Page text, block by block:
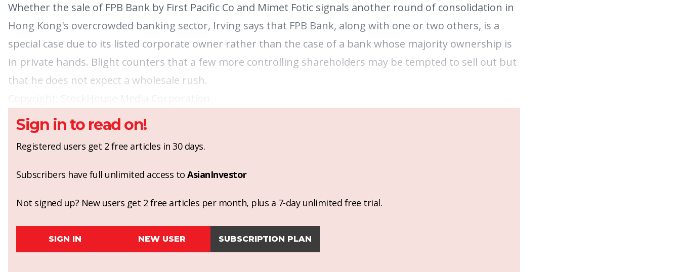
Whether the sale of FPB Bank by First Pacific Co and Mimet Fotic signals another round of consolidation in
Hong Kong's overcrowded banking sector, Irving says that FPB Bank, along with one or two others, is a
special case due to its listed corporate owner rather than the case of a bank whose majority ownership is
in private hands. Blight counters that a few more controlling shareholders may be tempted to sell out but
that he does not expect a wholesale rush.
Sign in to read on!
Registered users get 2 free articles in 30 days.
Subscribers have full unlimited access to AsianInvestor
Not signed up? New users get 2 free articles per month, plus a 7-day unlimited free trial.
SIGN IN NEW USER SUBSCRIPTION PLAN